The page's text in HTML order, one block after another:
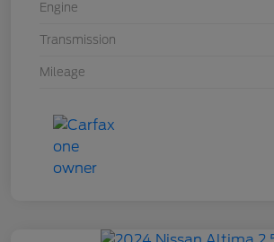
Engine
Transmission
Mileage